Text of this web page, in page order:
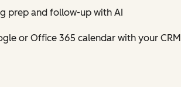
prep and follow-up with AI
or Office 365 calendar with your CRM